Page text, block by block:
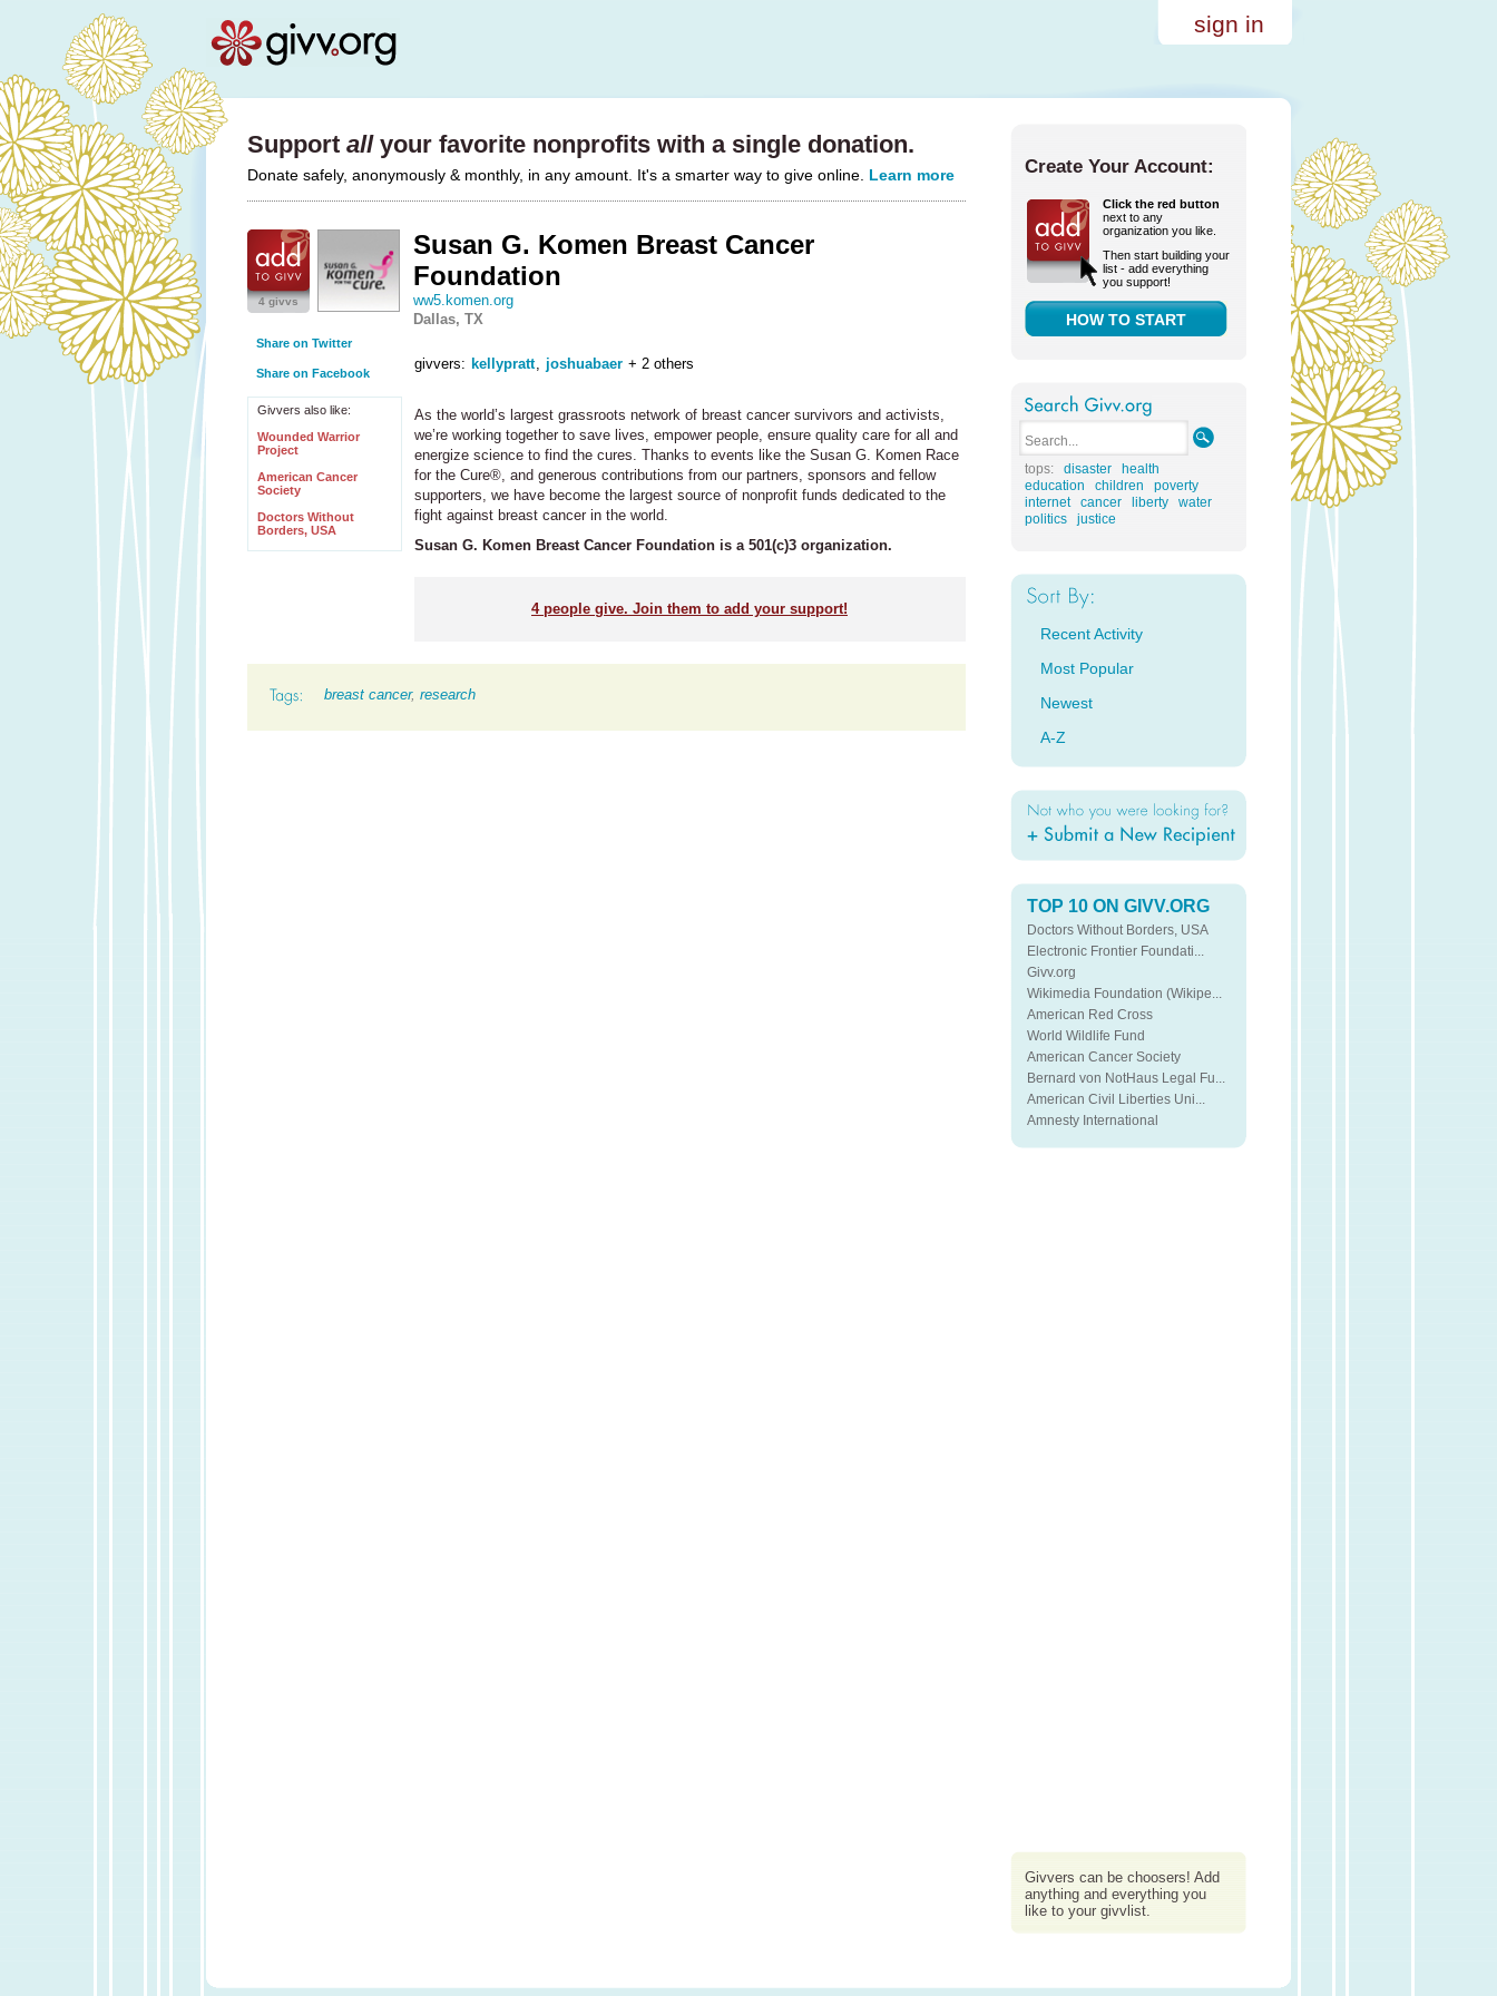
sign in
Support allyour favorite nonprofits with a single donation.
Donate safely, anonymously & monthly, in any amount. It's a smarter way to give online. Learn more
4 givvs
Share on Twitter
Share on Facebook
Givvers also like:
Wounded Warrior
Project
American Cancer
Society
Doctors Without
Borders, USA
Susan G. Komen Breast Cancer
Foundation
ww5.komen.org
Dallas, TX
givvers: kellypratt, joshuabaer + 2 others
As the world’s largest grassroots network of breast cancer survivors and activists,
we’re working together to save lives, empower people, ensure quality care for all and
energize science to find the cures. Thanks to events like the Susan G. Komen Race
for the Cure®, and generous contributions from our partners, sponsors and fellow
supporters, we have become the largest source of nonprofit funds dedicated to the
fight against breast cancer in the world.
Susan G. Komen Breast Cancer Foundation is a 501(c)3 organization.
4people give. Join them to add your support!
breast cancer, research
Create Your Account:
Click the red button
next to any
organization you like.
Then start building your
list - add everything
you support!
HOW TO START
tops: disaster
health
education
children
poverty
internet
cancer liberty
water
politics
justice
Recent Activity
Most Popular
Newest
A-Z
TOP 10 ON GIVV.ORG
Doctors Without Borders, USA
Electronic Frontier Foundati...
Givv.org
Wikimedia Foundation (Wikipe...
American Red Cross
World Wildlife Fund
American Cancer Society
Bernard von NotHaus Legal Fu...
American Civil Liberties Uni...
Amnesty International
Givvers can be choosers! Add
anything and everything you
like to your givvlist.